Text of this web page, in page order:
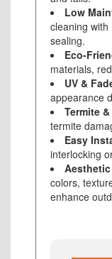
Low
cleaning
sealing.
Eco-
materials,
UV &
appearance
Termite
termite
Easy
interlocking
colors,
enhance